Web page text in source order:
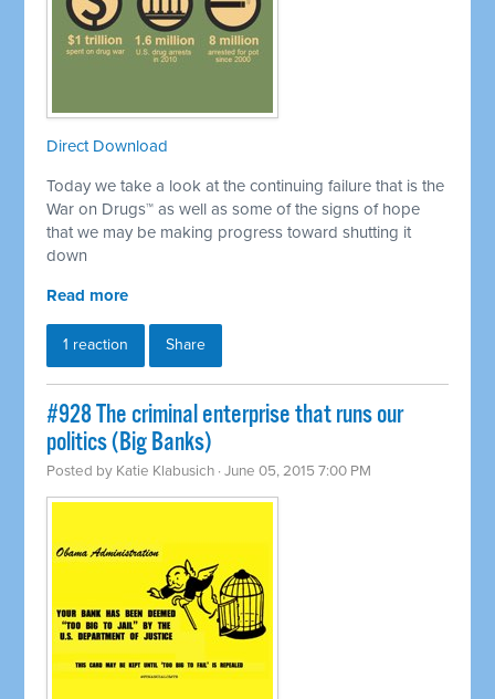
Direct Download
Today we take a look at the continuing failure that is the
War on Drugs™ as well as some of the signs of hope
that we may be making progress toward shutting it
down
Read more
1 reaction Share
#928 The criminal enterprise that runs our
politics (Big Banks)
Posted by Katie Klabusich · June 05, 2015 7:00 PM